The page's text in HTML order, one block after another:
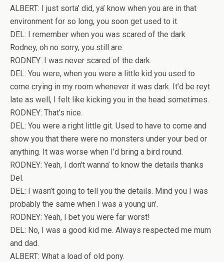
ALBERT: I just sorta’ did, ya’ know when you are in that
environment for so long, you soon get used to it.
DEL: I remember when you was scared of the dark
Rodney, oh no sorry, you still are.
RODNEY: I was never scared of the dark.
DEL: You were, when you were a little kid you used to
come crying in my room whenever it was dark. It’d be reyt
late as well, I felt like kicking you in the head sometimes.
RODNEY: That’s nice.
DEL: You were a right little git. Used to have to come and
show you that there were no monsters under your bed or
anything. It was worse when I’d bring a bird round.
RODNEY: Yeah, I don’t wanna’ to know the details thanks
Del.
DEL: I wasn’t going to tell you the details. Mind you I was
probably the same when I was a young un’.
RODNEY: Yeah, I bet you were far worst!
DEL: No, I was a good kid me. Always respected me mum
and dad.
ALBERT: What a load of old pony.